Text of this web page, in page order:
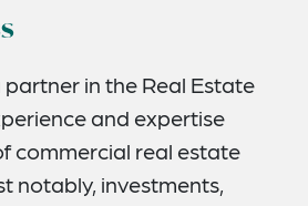
in the Real Estate
and expertise
commercial real estate
notably, investments,